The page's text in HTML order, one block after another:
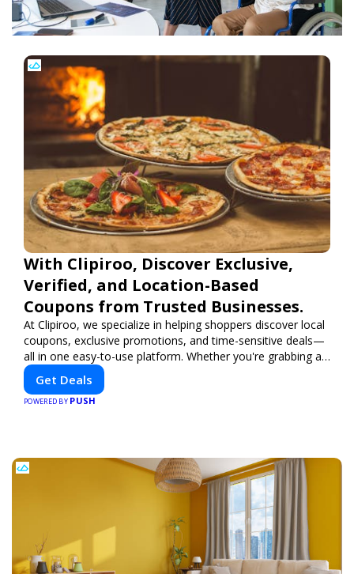
With Clipiroo, Discover Exclusive,
Verified, and Location-Based
Coupons from Trusted Businesses.
At Clipiroo, we specialize in helping shoppers discover local
coupons, exclusive promotions, and time-sensitive deals—
all in one easy-to-use platform. Whether you're grabbing a
bite to eat, booking a home service, or shopping nearby,
Clipiroo brings you verified savings from trusted local
businesses, making every purchase more rewarding.
Get Deals
POWERED BY PUSH